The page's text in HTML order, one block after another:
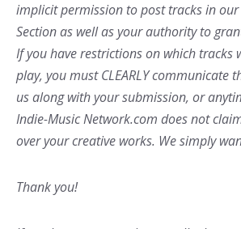
implicit permission to post tracks in
Section as well as your authority to
If you have restrictions on which tracks
play, you must CLEARLY
us along with your submission, or
Indie-Music Network.com does not
over your creative works. We simply
Thank you!